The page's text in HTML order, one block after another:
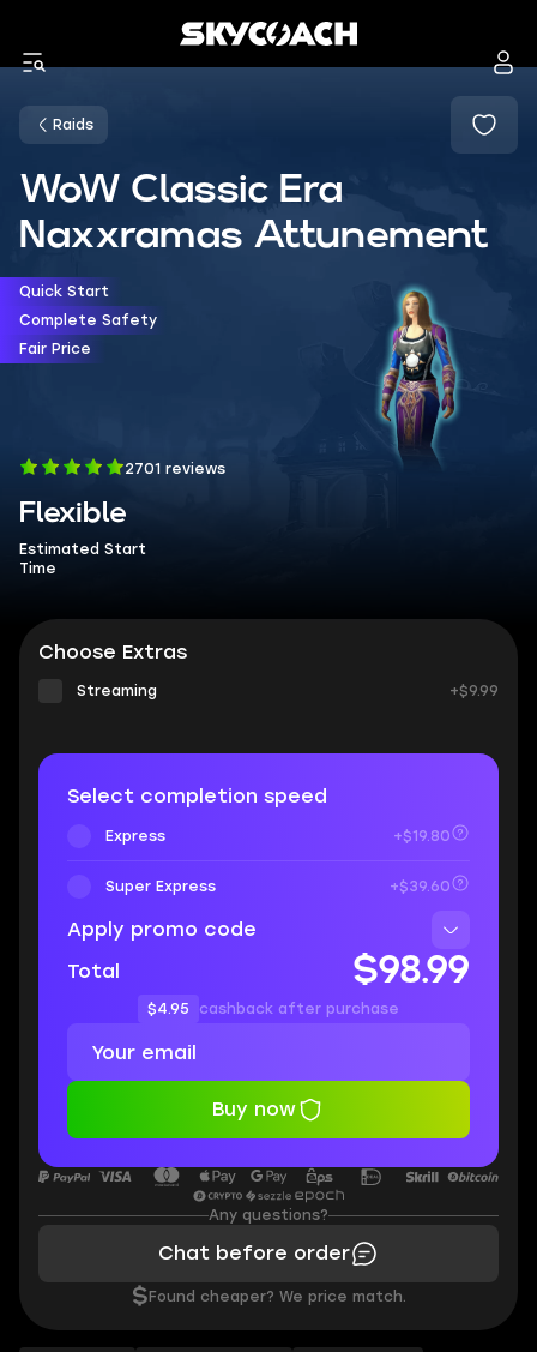
Raids
WoW Classic Era
Naxxramas Attunement
Quick Start
Complete Safety
Fair Price
2701 reviews
Flexible
Estimated Start
Time
Choose Extras
Streaming +$9.99
Select completion speed
Express +$19.80
Super Express +$39.60
Apply promo code
Total
$98.99
$4.95 cashback after purchase
Buy now
Any questions?
Chat before order
$ Found cheaper? We price match.